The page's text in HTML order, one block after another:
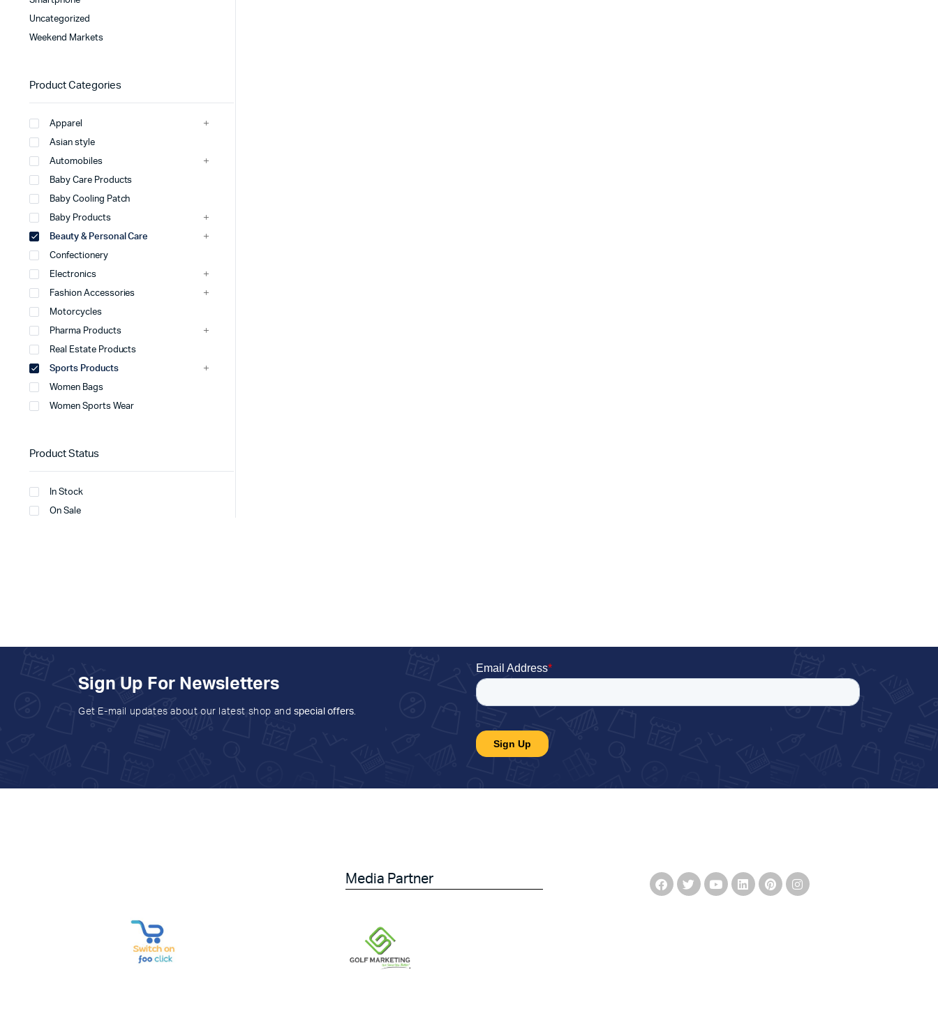
Uncategorized
Weekend Markets
Product Categories
Apparel
Asian style
Automobiles
Baby Care Products
Baby Cooling Patch
Baby Products
Beauty & Personal Care
Confectionery
Electronics
Fashion Accessories
Motorcycles
Pharma Products
Real Estate Products
Sports Products
Women Bags
Women Sports Wear
Product Status
In Stock
On Sale
Sign Up For Newsletters
Get E-mail updates about our latest shop and special offers.
Media Partner